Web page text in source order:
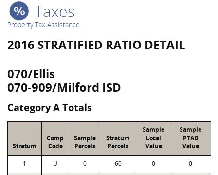
Taxes
Property Tax Assistance
2016 STRATIFIED RATIO DETAIL
070/Ellis
070-909/Milford ISD
Category A Totals
Stratum
Comp
Code
Sample
Parcels
Stratum
Parcels
Sample
Local
Value
Sample
PTAD
Value
1 U 0 60 0 0